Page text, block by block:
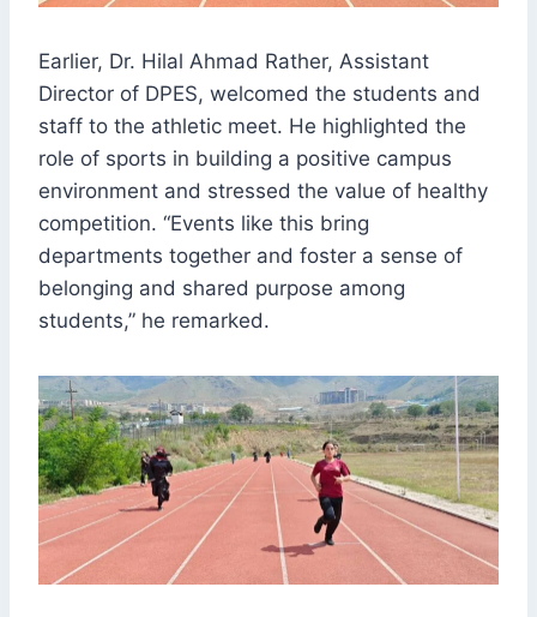
Earlier, Dr. Hilal Ahmad Rather, Assistant
Director of DPES, welcomed the students and
staff to the athletic meet. He highlighted the
role of sports in building a positive campus
environment and stressed the value of healthy
competition. “Events like this bring
departments together and foster a sense of
belonging and shared purpose among
students,” he remarked.